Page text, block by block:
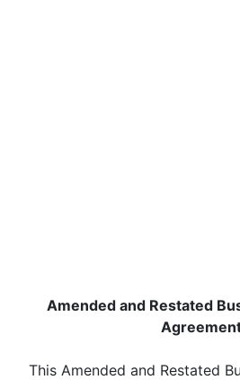
Amended and Restated
This Amended and Restated